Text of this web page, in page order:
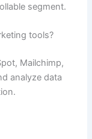
segment.
tools?
Mailchimp,
analyze data